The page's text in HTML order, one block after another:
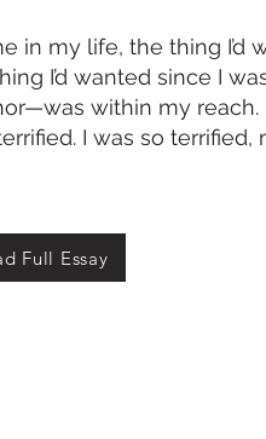
in my life, the thing I’d
I’d wanted since I
within my
I was so
Full Essay